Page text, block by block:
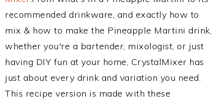
recommended drinkware, and exactly how to
mix & how to make the Pineapple Martini drink,
whether you're a bartender, mixologist, or just
having DIY fun at your home, CrystalMixer has
just about every drink and variation you need.
This recipe version is made with these